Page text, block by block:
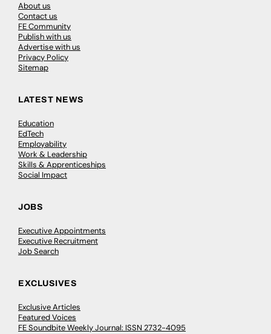
About us
Contact us
FE Community
Publish with us
Advertise with us
Privacy Policy
Sitemap
LATEST NEWS
Education
EdTech
Employability
Work & Leadership
Skills & Apprenticeships
Social Impact
JOBS
Executive Appointments
Executive Recruitment
Job Search
EXCLUSIVES
Exclusive Articles
Featured Voices
FE Soundbite Weekly Journal: ISSN 2732-4095